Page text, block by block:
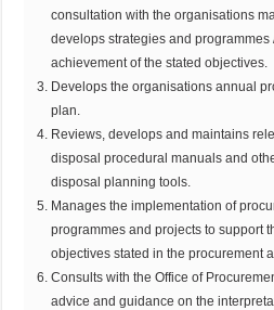
consultation with the organisations
develops strategies and programmes
achievement of the stated objectives.
Develops the organisations annual
plan.
Reviews, develops and maintains
disposal procedural manuals and
disposal planning tools.
Manages the implementation of
programmes and projects to support
objectives stated in the procurement
Consults with the Office of
advice and guidance on the